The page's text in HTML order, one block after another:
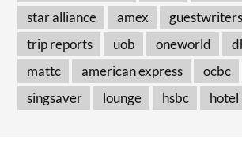
star alliance
amex guestwriters
trip reports
uob oneworld
mattc
american express ocbc
singsaver
lounge hsbc